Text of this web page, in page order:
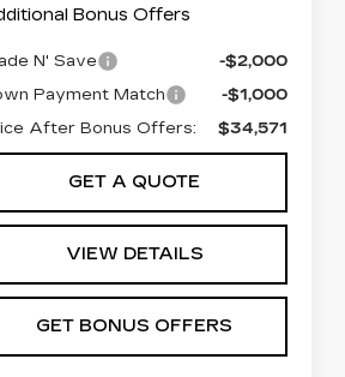
Bonus Offers
N' Save
-$2,000
Payment Match
-$1,000
After Bonus Offers:
$34,571
GET A QUOTE
VIEW DETAILS
GET BONUS OFFERS